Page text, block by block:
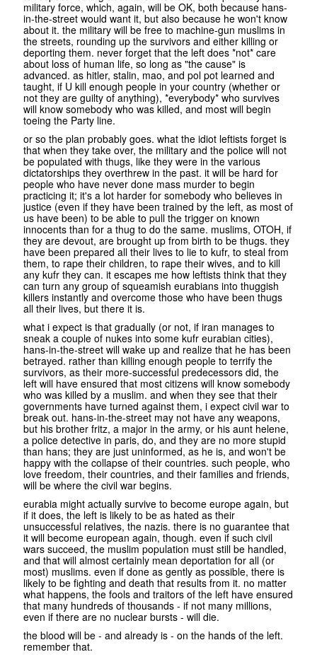
military force, which, again, will be OK, both because hans-
in-the-street would want it, but also because he won't know
about it. the military will be free to machine-gun muslims in
the streets, rounding up the survivors and either killing or
deporting them. never forget that the left does *not* care
about loss of human life, so long as "the cause" is
advanced. as hitler, stalin, mao, and pol pot learned and
taught, if U kill enough people in your country (whether or
not they are guilty of anything), *everybody* who survives
will know somebody who was killed, and most will begin
toeing the Party line.
or so the plan probably goes. what the idiot leftists forget is
that when they take over, the military and the police will not
be populated with thugs, like they were in the various
dictatorships they overthrew in the past. it will be hard for
people who have never done mass murder to begin
practicing it; it's a lot harder for somebody who believes in
justice (even if they have been trained by the left, as most of
us have been) to be able to pull the trigger on known
innocents than for a thug to do the same. muslims, OTOH, if
they are devout, are brought up from birth to be thugs. they
have been prepared all their lives to lie to kufr, to steal from
them, to rape their children, to rape their wives, and to kill
any kufr they can. it escapes me how leftists think that they
can turn any group of squeamish eurabians into thuggish
killers instantly and overcome those who have been thugs
all their lives, but there it is.
what i expect is that gradually (or not, if iran manages to
sneak a couple of nukes into some kufr eurabian cities),
hans-in-the-street will wake up and realize that he has been
betrayed. rather than killing enough people to terrify the
survivors, as their more-successful predecessors did, the
left will have ensured that most citizens will know somebody
who was killed by a muslim. and when they see that their
governments have turned against them, i expect civil war to
break out. hans-in-the-street may not have any weapons,
but his brother fritz, a major in the army, or his aunt helene,
a police detective in paris, do, and they are no more stupid
than hans; they are just uninformed, as he is, and won't be
happy with the collapse of their countries. such people, who
love freedom, their countries, and their families and friends,
will be where the civil war begins.
eurabia might actually survive to become europe again, but
if it does, the left is likely to be as hated as their
unsuccessful relatives, the nazis. there is no guarantee that
it will become european again, though. even if such civil
wars succeed, the muslim population must still be handled,
and that will almost certainly mean deportation for all (or
most) muslims. even if done as gently as possible, there is
likely to be fighting and death that results from it. no matter
what happens, the fools and traitors of the left have ensured
that many hundreds of thousands - if not many millions,
even if there are no nuclear bursts - will die.
the blood will be - and already is - on the hands of the left.
remember that.